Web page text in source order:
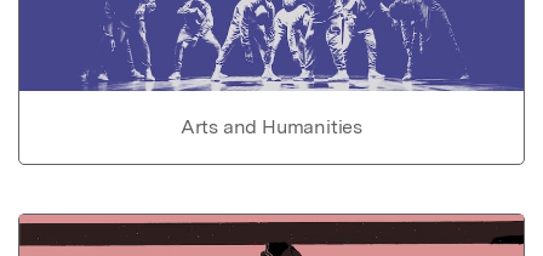
Arts and Humanities